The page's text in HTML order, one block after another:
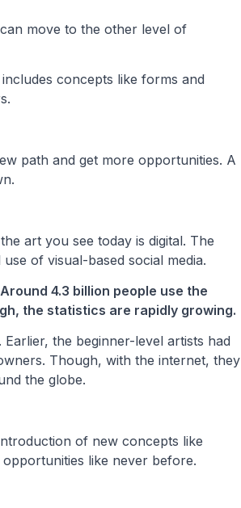
move to the other level of
concepts like forms and
path and get more opportunities. A
art you see today is digital. The
of visual-based social media.
4.3 billion people use the
the statistics are rapidly growing.
the beginner-level artists had
Though, with the internet, they
the globe.
of new concepts like
like never before.